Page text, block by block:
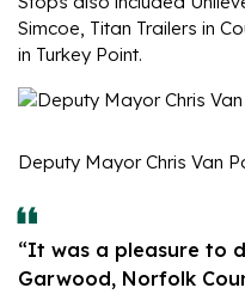
Simcoe, Titan Trailers in
in Turkey Point.
Deputy Mayor Chris Van
“It was a pleasure to
Garwood, Norfolk